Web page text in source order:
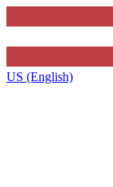
US (English)